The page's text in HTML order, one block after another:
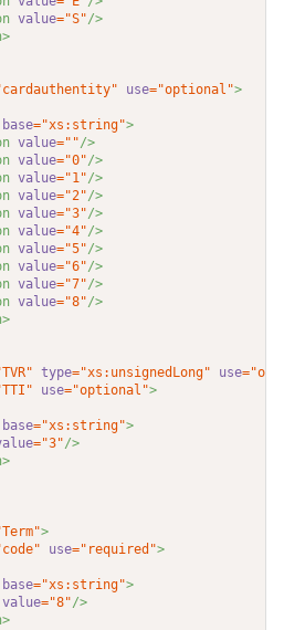
value="S"/>
use="optional">
base="xs:string">
value=""/>
value="0"/>
value="1"/>
value="2"/>
value="3"/>
value="4"/>
value="5"/>
value="6"/>
value="7"/>
value="8"/>
type="xs:unsignedLong" use
use="optional">
base="xs:string">
="3"/>
>
use="required">
base="xs:string">
value="8"/>